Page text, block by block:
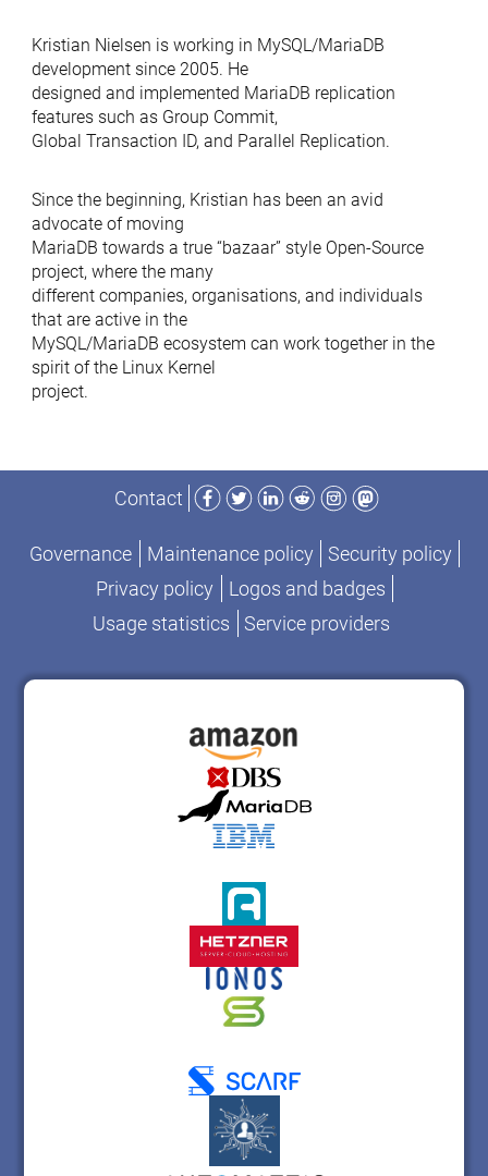
Kristian Nielsen is working in MySQL/MariaDB
development since 2005. He
designed and implemented MariaDB replication
features such as Group Commit,
Global Transaction ID, and Parallel Replication.
Since the beginning, Kristian has been an avid
advocate of moving
MariaDB towards a true “bazaar” style Open-Source
project, where the many
different companies, organisations, and individuals
that are active in the
MySQL/MariaDB ecosystem can work together in the
spirit of the Linux Kernel
project.
Contact
Facebook
TwitterLinkedIn
RedditInstagram
Mastodon
Governance Maintenance policy
Security policy
Privacy policy
Logos and badges
Usage statistics
Service providers